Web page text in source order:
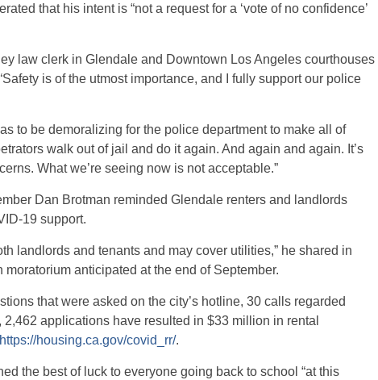
that his intent is “not a request for a ‘vote of no confidence’
law clerk in Glendale and Downtown Los Angeles courthouses
is of the utmost importance, and I fully support our police
to be demoralizing for the police department to make all of
walk out of jail and do it again. And again and again. It’s
What we’re seeing now is not acceptable.”
Dan Brotman reminded Glendale renters and landlords
19 support.
landlords and tenants and may cover utilities,” he shared in
anticipated at the end of September.
that were asked on the city’s hotline, 30 calls regarded
applications have resulted in $33 million in rental
https://housing.ca.gov/covid_rr/.
the best of luck to everyone going back to school “at this